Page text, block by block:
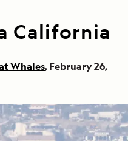
California
Whales, February 26,